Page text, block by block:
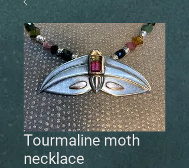
Tourmaline moth
necklace